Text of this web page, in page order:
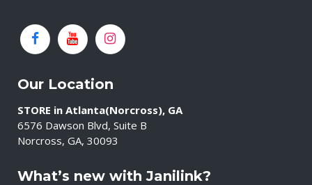
Our Location
STORE in Atlanta(Norcross), GA
6576 Dawson Blvd, Suite B
Norcross, GA, 30093
What’s new with Janilink?